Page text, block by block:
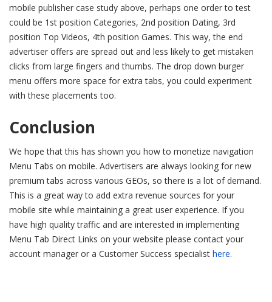
mobile publisher case study above, perhaps one order to test
could be 1st position Categories, 2nd position Dating, 3rd
position Top Videos, 4th position Games. This way, the end
advertiser offers are spread out and less likely to get mistaken
clicks from large fingers and thumbs. The drop down burger
menu offers more space for extra tabs, you could experiment
with these placements too.
Conclusion
We hope that this has shown you how to monetize navigation
Menu Tabs on mobile. Advertisers are always looking for new
premium tabs across various GEOs, so there is a lot of demand.
This is a great way to add extra revenue sources for your
mobile site while maintaining a great user experience. If you
have high quality traffic and are interested in implementing
Menu Tab Direct Links on your website please contact your
account manager or a Customer Success specialist here.